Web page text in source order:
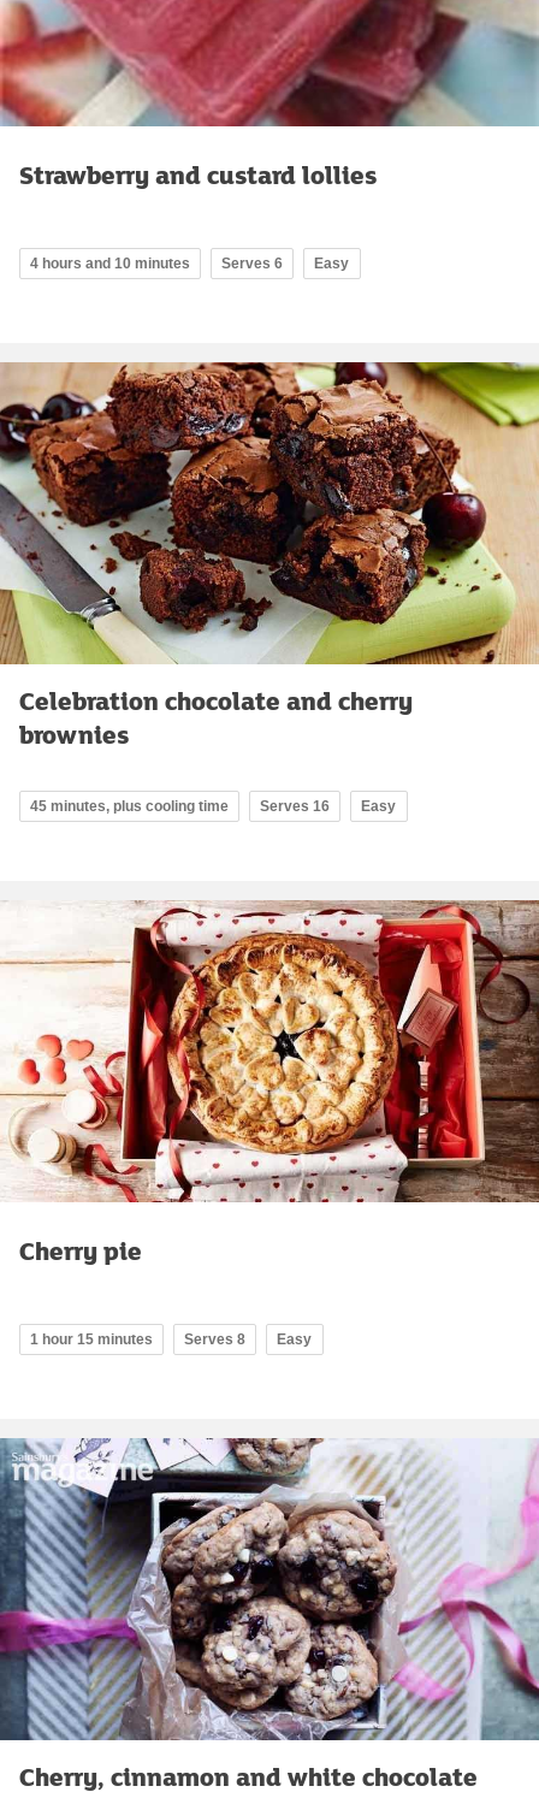
Strawberry and custard lollies
4 hours and 10 minutes Serves 6 Easy
Celebration chocolate and cherry
brownies
45 minutes, plus cooling time Serves 16 Easy
Cherry pie
1 hour 15 minutes Serves 8 Easy
Cherry, cinnamon and white chocolate